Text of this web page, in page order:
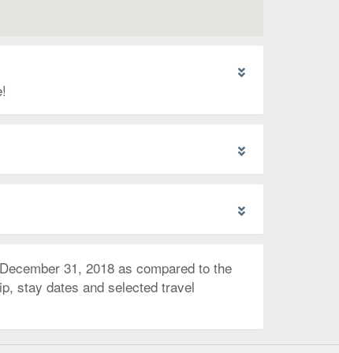
31, 2018 as compared to the
stay dates and selected travel